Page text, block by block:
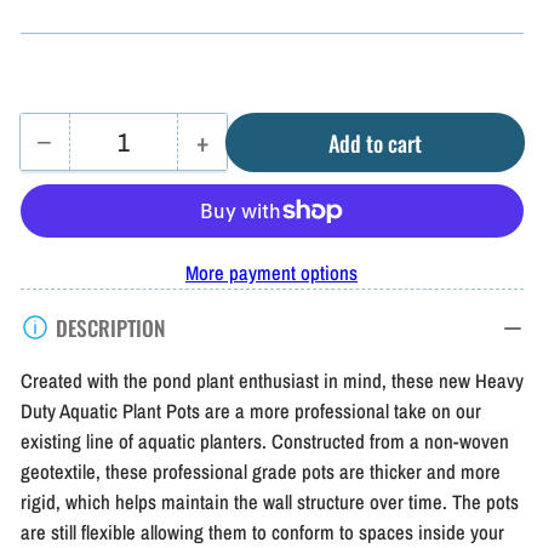
− Decrease
quantity
for
Duty
Aquatic
Plant
Pots
Quantity +
Increase
quantity
for
Aquascape
Aquatic
Plant
Pots
Add to cart
More payment options
DESCRIPTION
Created with the pond plant enthusiast in mind, these new Heavy
Duty Aquatic Plant Pots are a more professional take on our
existing line of aquatic planters. Constructed from a non-woven
geotextile, these professional grade pots are thicker and more
rigid, which helps maintain the wall structure over time. The pots
are still flexible allowing them to conform to spaces inside your